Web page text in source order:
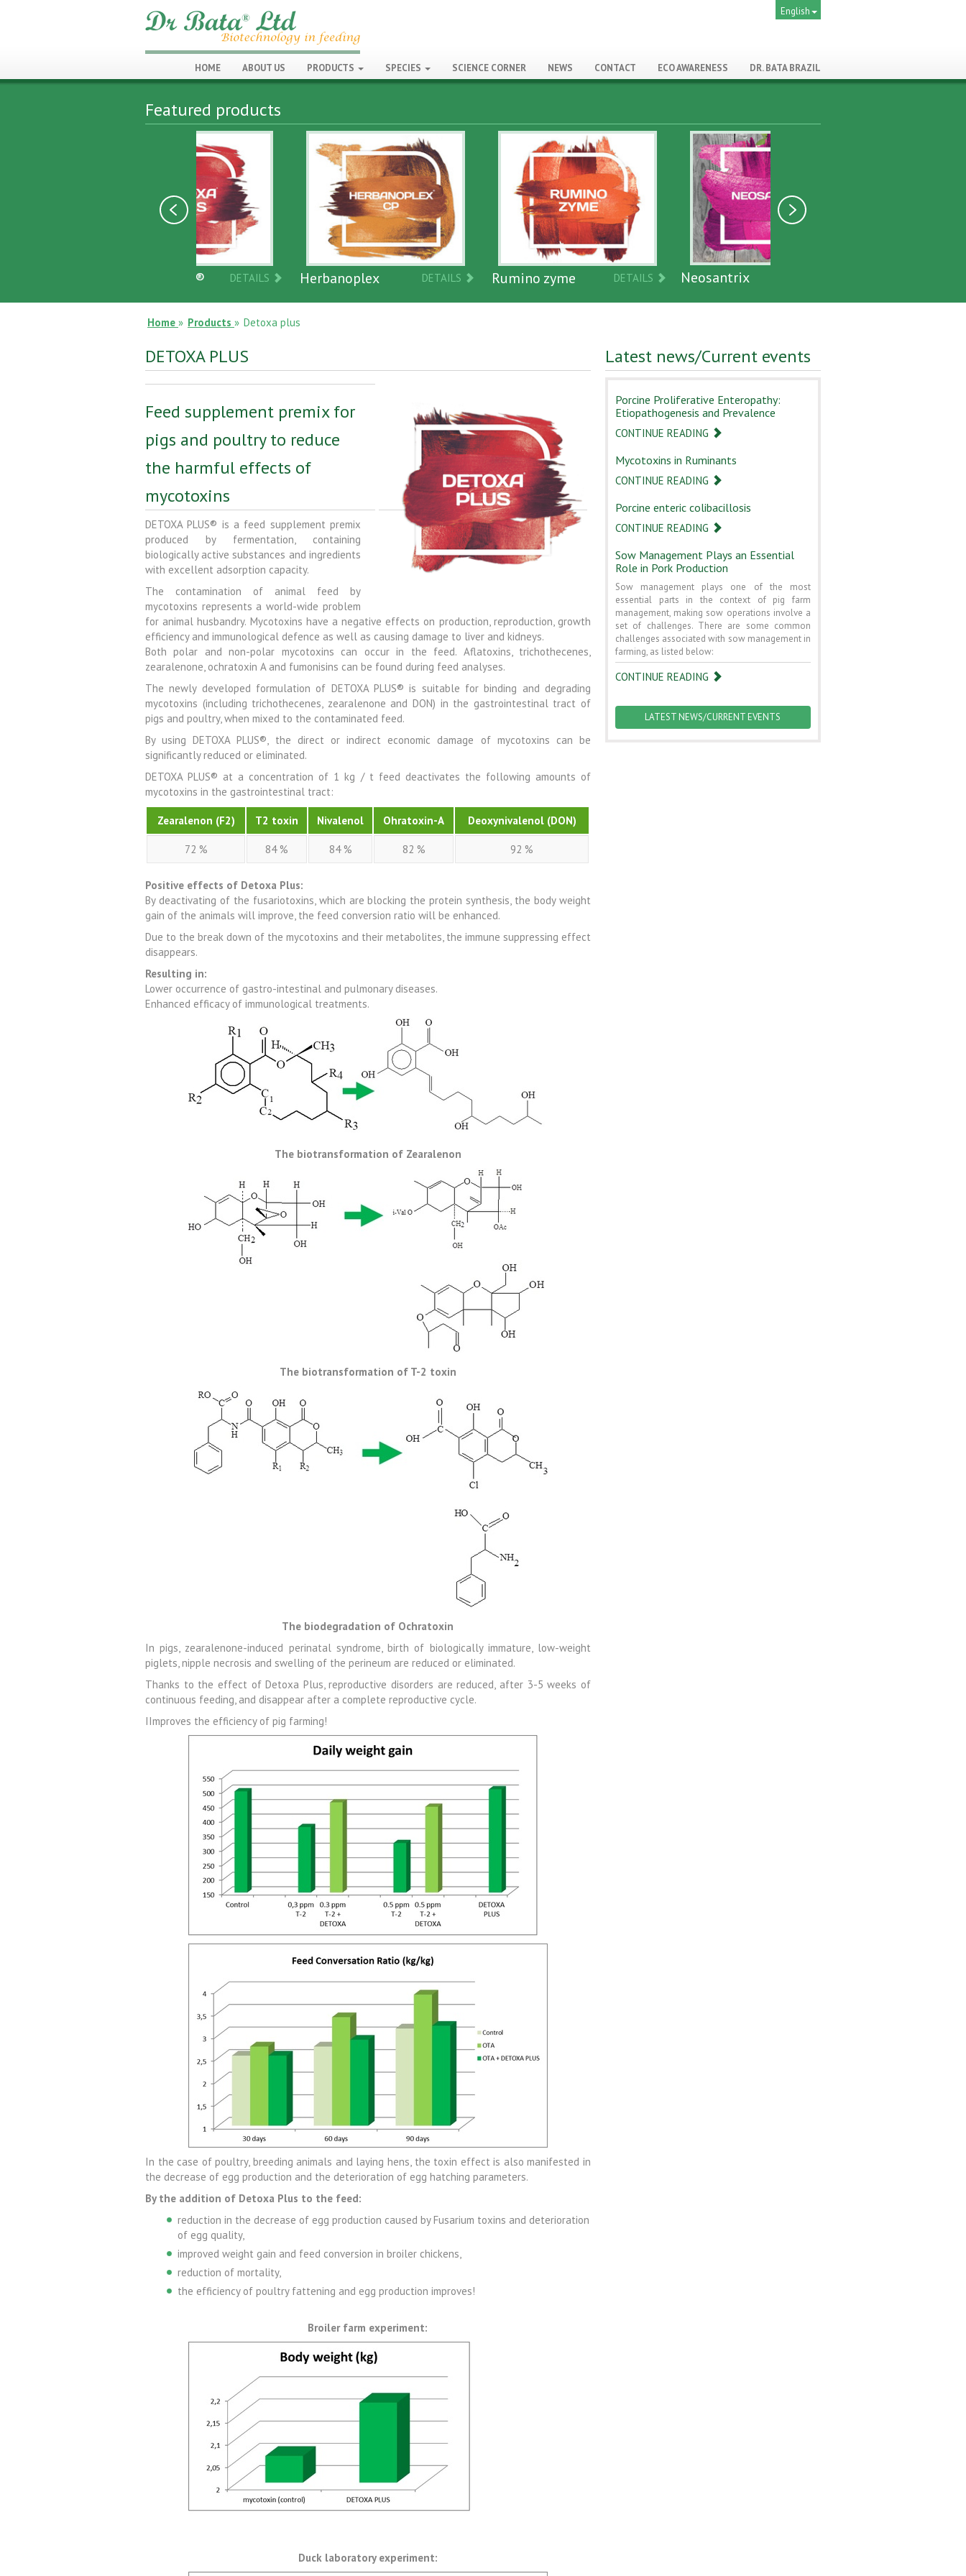
English
HOME ABOUT US PRODUCTS SPECIES SCIENCE CORNER NEWS CONTACT ECO AWARENESS DR. BATA BRAZIL
Featured products
Herbanoplex DETAILS Rumino zyme DETAILS Neosantrix DETAILS
Home » Products » Detoxa plus
DETOXA PLUS
Feed supplement premix for
pigs and poultry to reduce
the harmful effects of
mycotoxins
DETOXA PLUS® is a feed supplement premix
produced by fermentation, containing
biologically active substances and ingredients
with excellent adsorption capacity.
The contamination of animal feed by
mycotoxins represents a world-wide problem
for animal husbandry. Mycotoxins have a negative effects on production, reproduction, growth
efficiency and immunological defence as well as causing damage to liver and kidneys.
Both polar and non-polar mycotoxins can occur in the feed. Aflatoxins, trichothecenes,
zearalenone, ochratoxin A and fumonisins can be found during feed analyses.
The newly developed formulation of DETOXA PLUS® is suitable for binding and degrading
mycotoxins (including trichothecenes, zearalenone and DON) in the gastrointestinal tract of
pigs and poultry, when mixed to the contaminated feed.
By using DETOXA PLUS®, the direct or indirect economic damage of mycotoxins can be
significantly reduced or eliminated.
DETOXA PLUS® at a concentration of 1 kg / t feed deactivates the following amounts of
mycotoxins in the gastrointestinal tract:
Zearalenon (F2) T2 toxin Nivalenol Ohratoxin-A Deoxynivalenol (DON)
72 % 84 % 84 % 82 % 92 %
Positive effects of Detoxa Plus:
By deactivating of the fusariotoxins, which are blocking the protein synthesis, the body weight
gain of the animals will improve, the feed conversion ratio will be enhanced.
Due to the break down of the mycotoxins and their metabolites, the immune suppressing effect
disappears.
Resulting in:
Lower occurrence of gastro-intestinal and pulmonary diseases.
Enhanced efficacy of immunological treatments.
The biotransformation of Zearalenon
The biotransformation of T-2 toxin
The biodegradation of Ochratoxin
In pigs, zearalenone-induced perinatal syndrome, birth of biologically immature, low-weight
piglets, nipple necrosis and swelling of the perineum are reduced or eliminated.
Thanks to the effect of Detoxa Plus, reproductive disorders are reduced, after 3-5 weeks of
continuous feeding, and disappear after a complete reproductive cycle.
IImproves the efficiency of pig farming!
In the case of poultry, breeding animals and laying hens, the toxin effect is also manifested in
the decrease of egg production and the deterioration of egg hatching parameters.
By the addition of Detoxa Plus to the feed:
reduction in the decrease of egg production caused by Fusarium toxins and deterioration
of egg quality,
improved weight gain and feed conversion in broiler chickens,
reduction of mortality,
the efficiency of poultry fattening and egg production improves!
Broiler farm experiment:
Duck laboratory experiment:
Latest news/Current events
Porcine Proliferative Enteropathy:
Etiopathogenesis and Prevalence
CONTINUE READING
Mycotoxins in Ruminants
CONTINUE READING
Porcine enteric colibacillosis
CONTINUE READING
Sow Management Plays an Essential
Role in Pork Production
Sow management plays one of the most
essential parts in the context of pig farm
management, making sow operations involve a
set of challenges. There are some common
challenges associated with sow management in
farming, as listed below:
CONTINUE READING
LATEST NEWS/CURRENT EVENTS